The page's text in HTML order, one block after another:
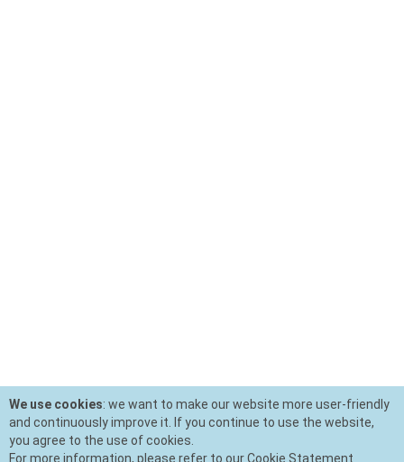
We use cookies: we want to make our website more user-friendly
and continuously improve it. If you continue to use the website,
you agree to the use of cookies.
For more information, please refer to our Cookie Statement